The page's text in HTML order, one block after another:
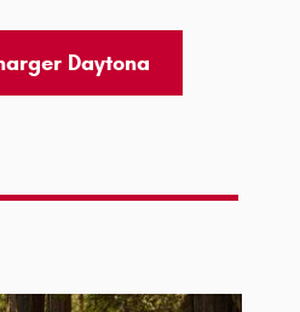
Daytona